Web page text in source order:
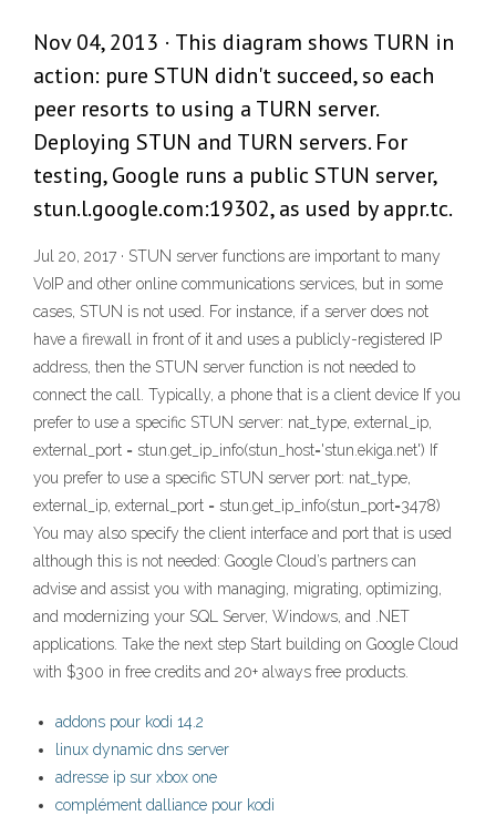
Nov 04, 2013 · This diagram shows TURN in
action: pure STUN didn't succeed, so each
peer resorts to using a TURN server.
Deploying STUN and TURN servers. For
testing, Google runs a public STUN server,
stun.l.google.com:19302, as used by appr.tc.
Jul 20, 2017 · STUN server functions are important to many
VoIP and other online communications services, but in some
cases, STUN is not used. For instance, if a server does not
have a firewall in front of it and uses a publicly-registered IP
address, then the STUN server function is not needed to
connect the call. Typically, a phone that is a client device If you
prefer to use a specific STUN server: nat_type, external_ip,
external_port = stun.get_ip_info(stun_host='stun.ekiga.net') If
you prefer to use a specific STUN server port: nat_type,
external_ip, external_port = stun.get_ip_info(stun_port=3478)
You may also specify the client interface and port that is used
although this is not needed: Google Cloud’s partners can
advise and assist you with managing, migrating, optimizing,
and modernizing your SQL Server, Windows, and .NET
applications. Take the next step Start building on Google Cloud
with $300 in free credits and 20+ always free products.
addons pour kodi 14.2
linux dynamic dns server
adresse ip sur xbox one
complément dalliance pour kodi